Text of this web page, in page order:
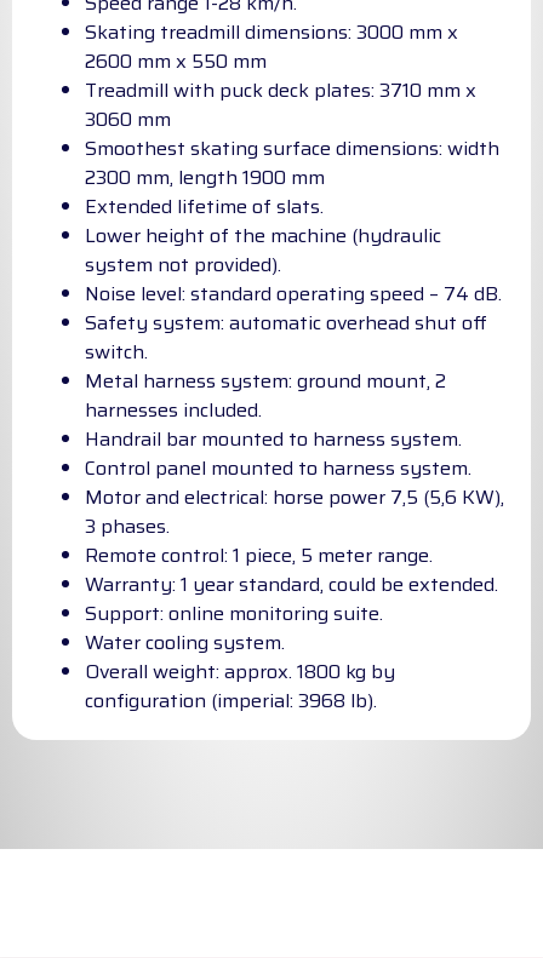
Skating treadmill dimensions: 3000 mm x
2600 mm x 550 mm
Treadmill with puck deck plates: 3710 mm x
3060 mm
Smoothest skating surface dimensions: width
2300 mm, length 1900 mm
Extended lifetime of slats.
Lower height of the machine (hydraulic
system not provided).
Noise level: standard operating speed – 74 dB.
Safety system: automatic overhead shut off
switch.
Metal harness system: ground mount, 2
harnesses included.
Handrail bar mounted to harness system.
Control panel mounted to harness system.
Motor and electrical: horse power 7,5 (5,6 KW),
3 phases.
Remote control: 1 piece, 5 meter range.
Warranty: 1 year standard, could be extended.
Support: online monitoring suite.
Water cooling system.
Overall weight: approx. 1800 kg by
configuration (imperial: 3968 lb).